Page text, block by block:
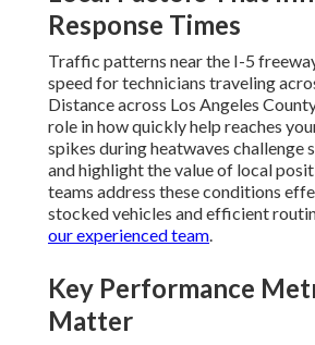
Response Times
Traffic patterns near the I-5
speed for technicians traveling
Distance across Los Angeles
role in how quickly help reaches
spikes during heatwaves challenge
and highlight the value of local
teams address these conditions
stocked vehicles and efficient
our experienced team.
Key Performance
Matter